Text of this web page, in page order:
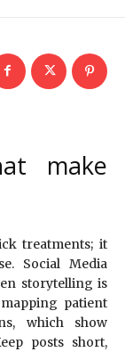
make
treatments; it
Social Media
storytelling is
patient
which show
posts short,